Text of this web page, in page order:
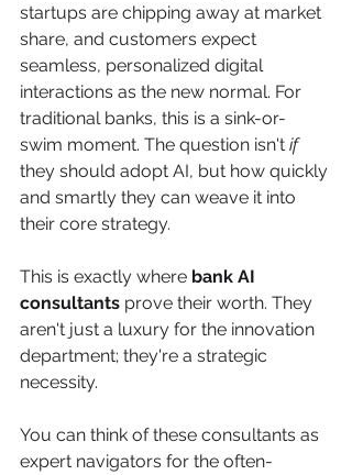
startups are chipping away at market
share, and customers expect
seamless, personalized digital
interactions as the new normal. For
traditional banks, this is a sink-or-
swim moment. The question isn't if
they should adopt AI, but how quickly
and smartly they can weave it into
their core strategy.
This is exactly where bank AI
consultants prove their worth. They
aren't just a luxury for the innovation
department; they're a strategic
necessity.
You can think of these consultants as
expert navigators for the often-